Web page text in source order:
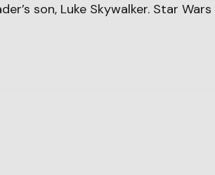
son, Luke Skywalker. Star Wars